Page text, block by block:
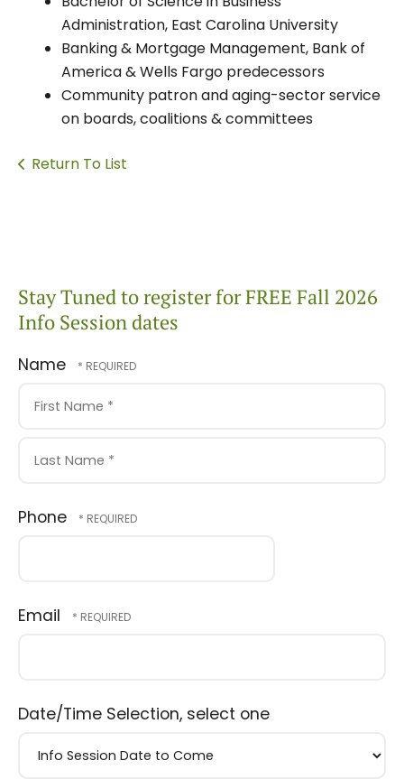
Administration, East Carolina University
Banking & Mortgage Management, Bank of
America & Wells Fargo predecessors
Community patron and aging-sector service
on boards, coalitions & committees
Return To List
Stay Tuned to register for FREE Fall 2026
Info Session dates
Name
Name
Name
Phone
Email
Date/Time Selection, select one